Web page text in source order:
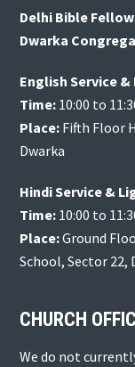
Delhi Bible
Dwarka
English Service
Time: 10:00 to
Place: Fifth Floor
Dwarka
Hindi Service &
Time: 10:00 to
Place:Ground
School, Sector 22,
CHURCH
We do not